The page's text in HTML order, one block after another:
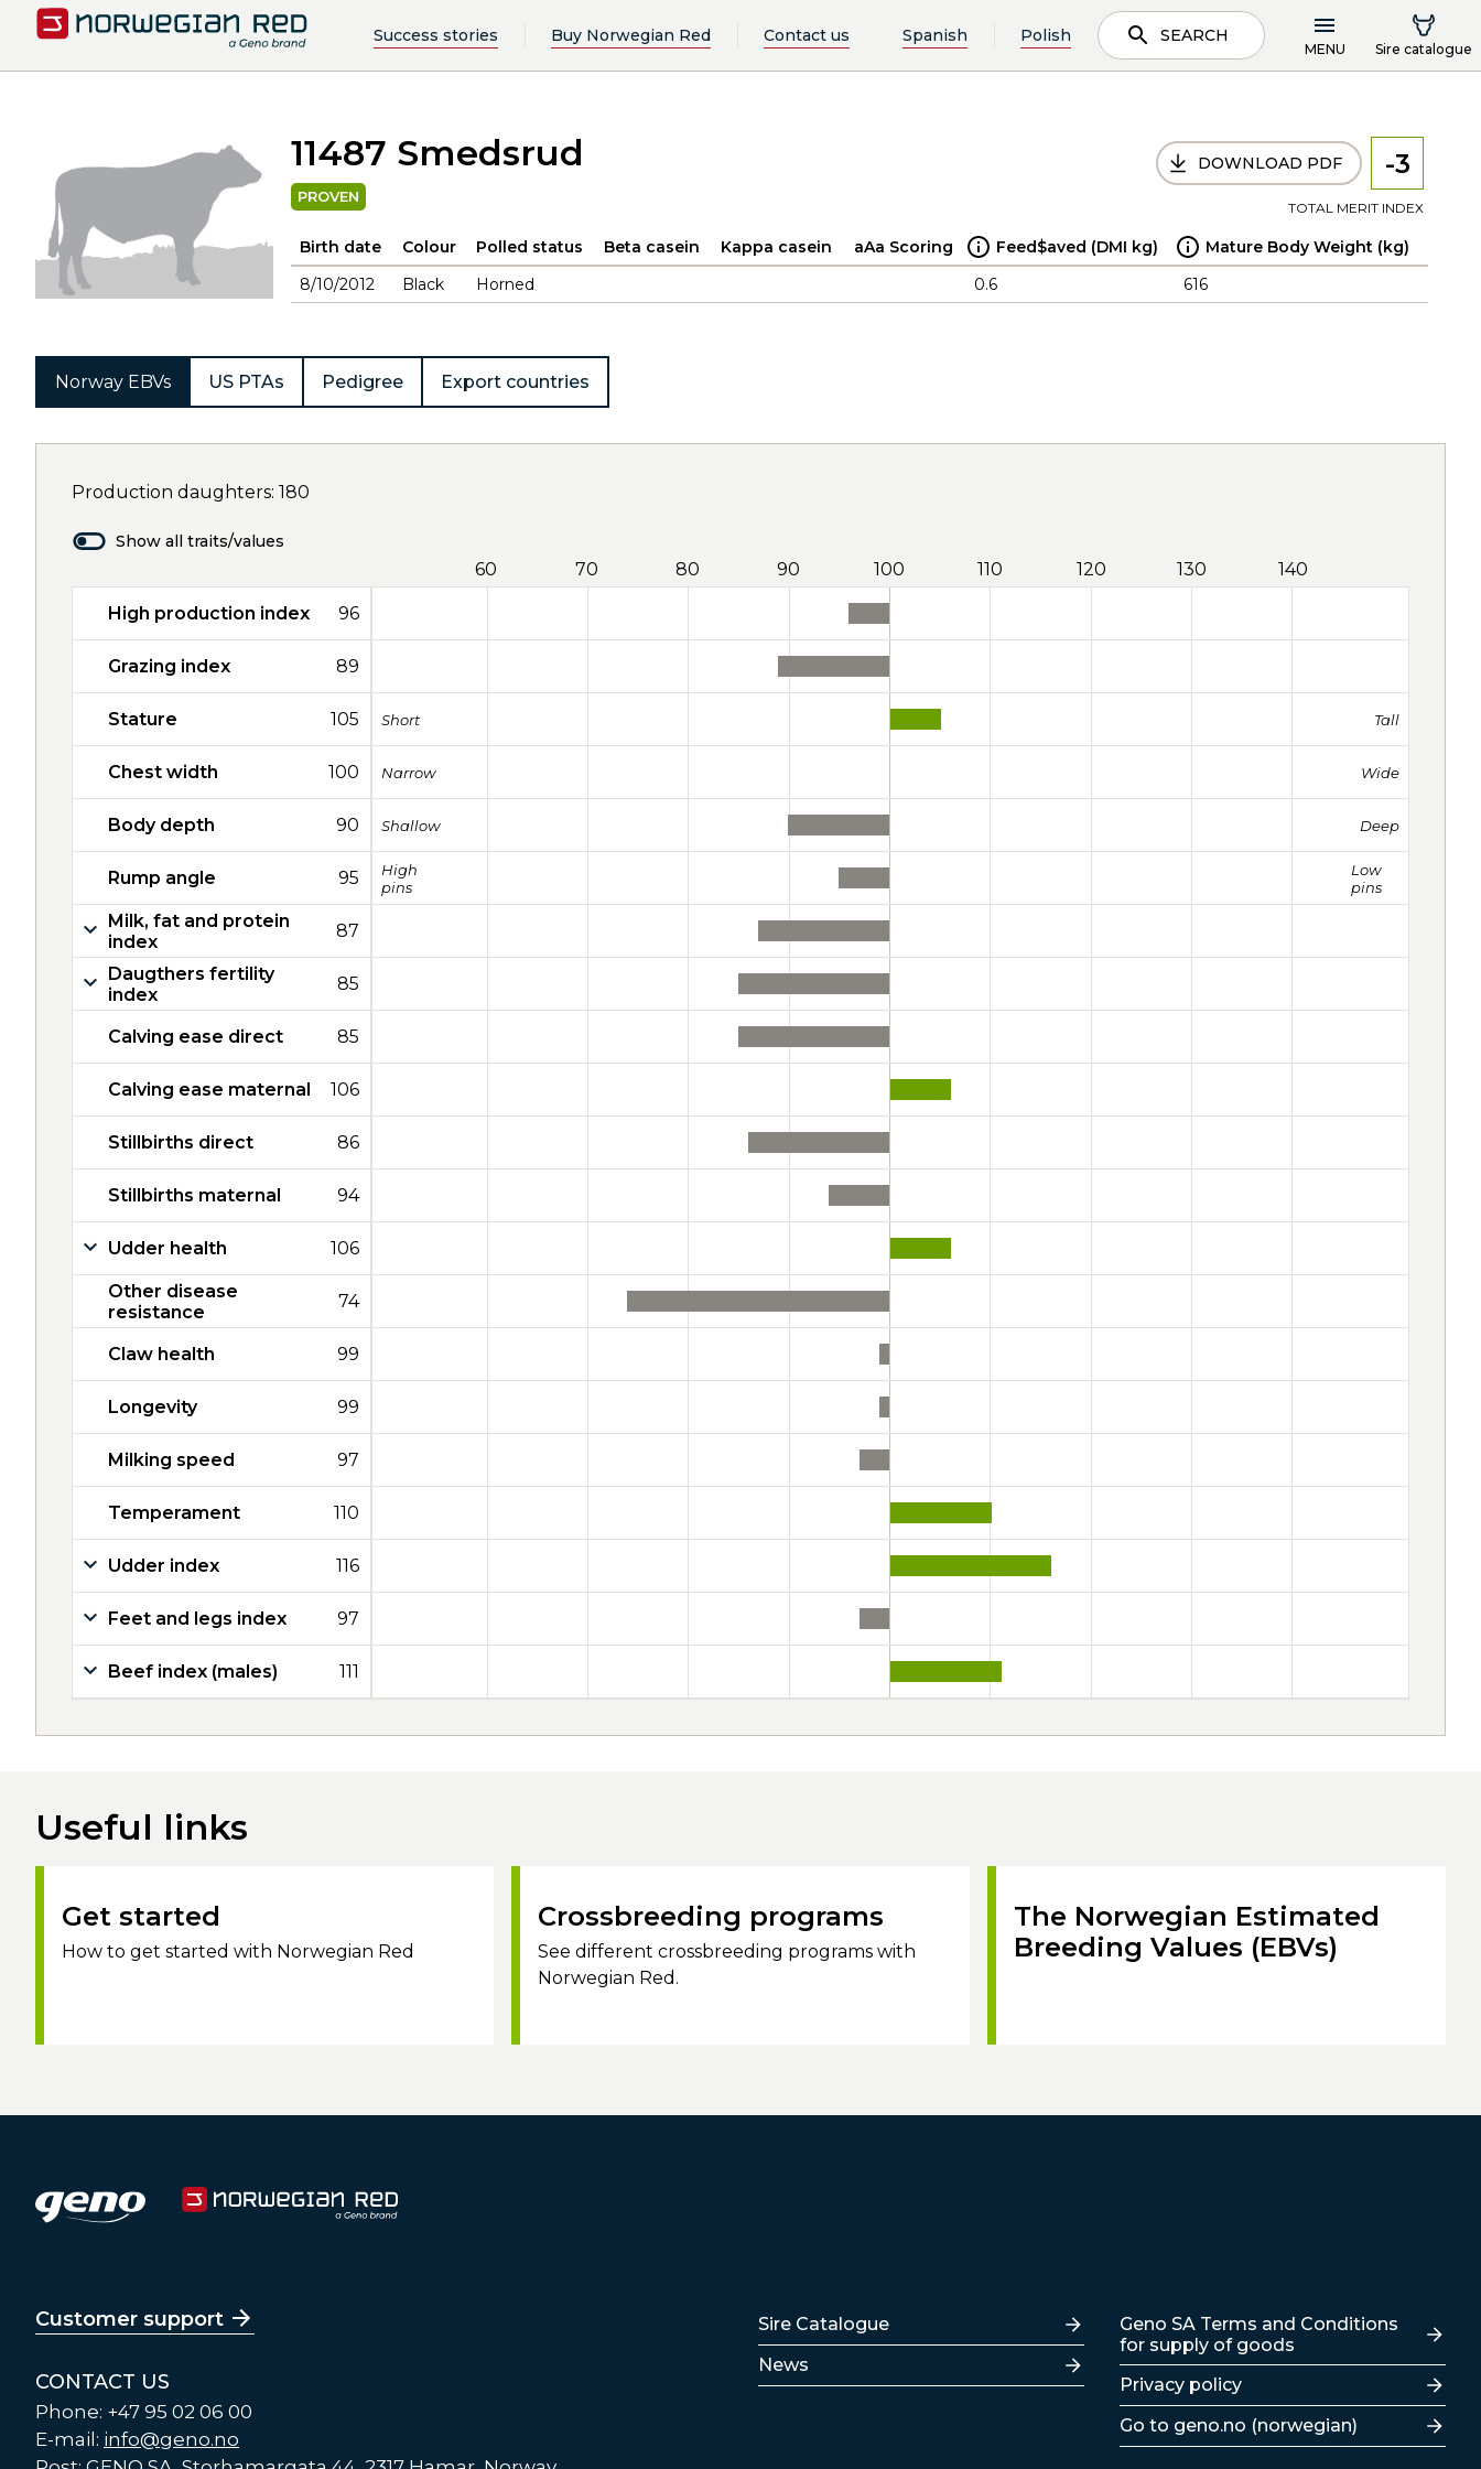
Success stories Buy Norwegian Red Contact us Spanish Polish SEARCH
MENU Sire catalogue
11487 Smedsrud
PROVEN
DOWNLOAD PDF -3
TOTAL MERIT INDEX
Birth date Colour Polled status Beta casein Kappa casein aAa Scoring Feed$aved (DMI kg)
Mature Body Weight (kg)
8/10/2012
Black Horned 0.6 616
Norway EBVs US PTAs Pedigree Export countries
Production daughters: 180
Show all traits/values
60 70 80 90 100 110 120 130 140
High production index 96
Grazing index 89
Stature 105 Short Tall
Chest width 100 Narrow Wide
Body depth 90 Shallow Deep
Rump angle 95
High
pins
Low
pins
Milk, fat and protein
index
87
Daugthers fertility
index
85
Calving ease direct 85
Calving ease maternal 106
Stillbirths direct 86
Stillbirths maternal 94
Udder health 106
Other disease
resistance
74
Claw health 99
Longevity 99
Milking speed 97
Temperament 110
Udder index 116
Feet and legs index 97
Beef index (males) 111
Useful links
Get started
How to get started with Norwegian Red
Crossbreeding programs
See different crossbreeding programs with
Norwegian Red.
The Norwegian Estimated
Breeding Values (EBVs)
Customer support
CONTACT US
Phone: +47 95 02 06 00
E-mail: info@geno.no
Lenker
Sire Catalogue
News
Lenker
Geno SA Terms and Conditions
for supply of goods
Privacy policy
Go to geno.no (norwegian)